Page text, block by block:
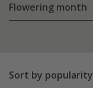
Flowering month
Sort by popularity